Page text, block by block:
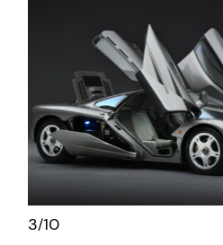
3/10